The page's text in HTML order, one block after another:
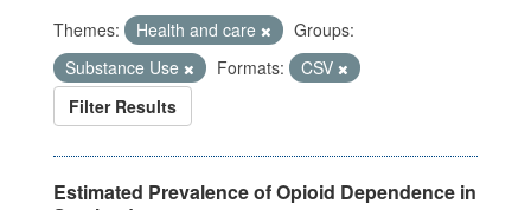
Themes: Health and care
Groups:
Substance Use
Formats:
CSV
Filter Results
Estimated Prevalence of Opioid Dependence in